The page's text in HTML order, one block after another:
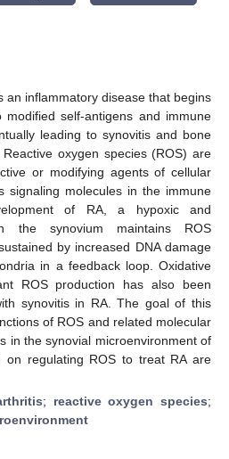
an inflammatory disease that begins
self-antigens and immune
leading to synovitis and bone
oxygen species (ROS) are
or modifying agents of cellular
signaling molecules in the immune
of RA, a hypoxic and
the synovium maintains ROS
by increased DNA damage
in a feedback loop. Oxidative
ROS production has also been
synovitis in RA. The goal of this
of ROS and related molecular
in the synovial microenvironment of
on regulating ROS to treat RA are
; reactive oxygen species;